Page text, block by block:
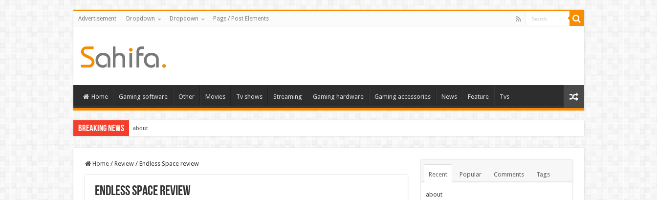
Advertisement Dropdown Dropdown Page / Post Elements
Home Gaming software Other Movies Tv shows Streaming Gaming hardware Gaming accessories News Feature Tvs
Breaking News about
Home / Review / Endless Space review
Endless Space review
Recent Popular Comments Tags
about